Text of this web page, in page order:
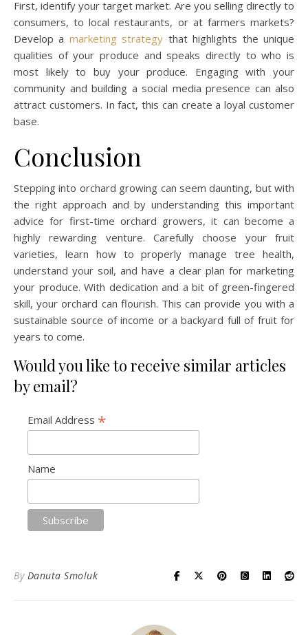
First, identify your target market. Are you selling directly to
consumers, to local restaurants, or at farmers markets?
Develop a marketing strategy that highlights the unique
qualities of your produce and speaks directly to who is
most likely to buy your produce. Engaging with your
community and building a social media presence can also
attract customers. In fact, this can create a loyal customer
base.
Conclusion
Stepping into orchard growing can seem daunting, but with
the right approach and by understanding this important
advice for first-time orchard growers, it can become a
highly rewarding venture. Carefully choose your fruit
varieties, learn how to properly manage tree health,
understand your soil, and have a clear plan for marketing
your produce. With dedication and a bit of green-fingered
skill, your orchard can flourish. This can provide you with a
sustainable source of income or a backyard full of fruit for
years to come.
Would you like to receive similar articles
by email?
Email Address *
Name
By Danuta Smoluk